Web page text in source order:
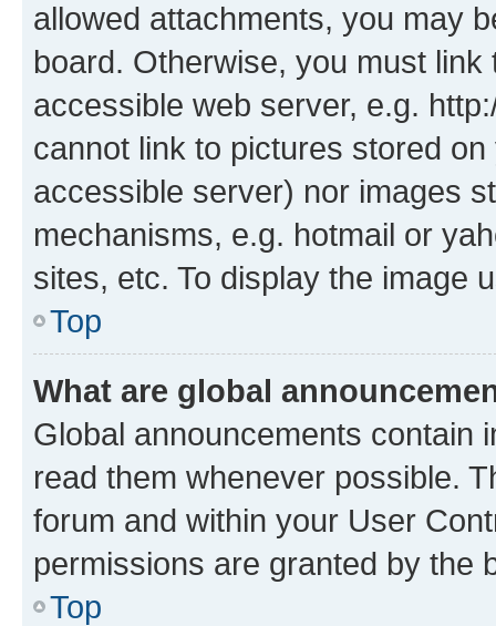
allowed attachments, you may
board. Otherwise, you must
accessible web server, e.g.
cannot link to pictures stored
accessible server) nor images
mechanisms, e.g. hotmail or
sites, etc. To display the image
Top
What are global
Global announcements contain
read them whenever possible.
forum and within your User
permissions are granted by the
Top